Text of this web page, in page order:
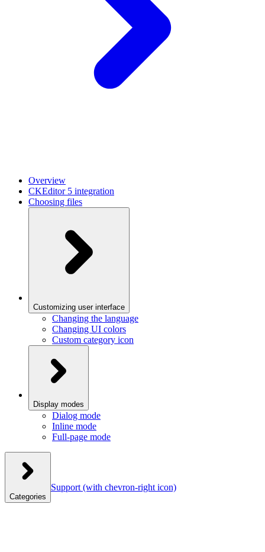
Overview
CKEditor 5 integration
Choosing files
Customizing user interface
Changing the language
Changing UI colors
Custom category icon
Display modes
Dialog mode
Inline mode
Full-page mode
Categories
Support (with chevron-right icon)